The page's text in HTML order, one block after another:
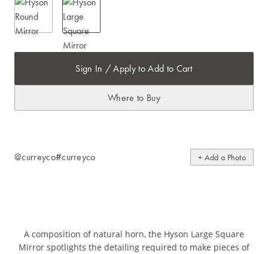
Sign In / Apply to Add to Cart
Where to Buy
@curreyco#curreyco + Add a Photo
A composition of natural horn, the Hyson Large Square
Mirror spotlights the detailing required to make pieces of